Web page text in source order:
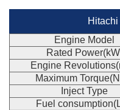
Engine Model
Rated
Engine
Maximum
Inject Type
Fuel